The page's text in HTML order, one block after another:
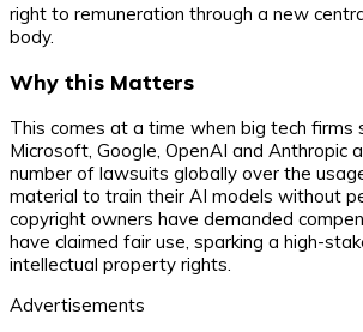
right to remuneration through a new
body.
Why this Matters
This comes at a time when big tech firms
Microsoft, Google, OpenAI and Anthropic
number of lawsuits globally over the
material to train their AI models without
copyright owners have demanded
have claimed fair use, sparking a high-
intellectual property rights.
Advertisements